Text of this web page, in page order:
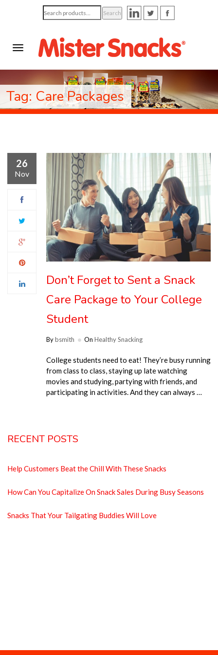
Search
for:
Search
Tag: Care Packages
26
Nov
Don’t Forget to Sent a Snack
Care Package to Your College
Student
Bybsmith On Healthy Snacking
College students need to eat! They’re busy running
from class to class, staying up late watching
movies and studying, partying with friends, and
participating in activities. And they can always …
RECENT POSTS
Help Customers Beat the Chill With These Snacks
How Can You Capitalize On Snack Sales During Busy Seasons
Snacks That Your Tailgating Buddies Will Love